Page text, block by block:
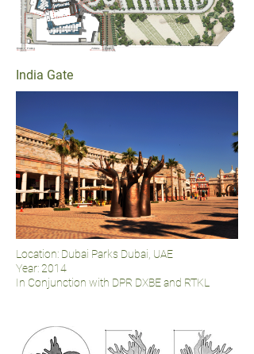
India Gate
Location: Dubai Parks Dubai, UAE
Year: 2014
In Conjunction with DPR DXBE and RTKL